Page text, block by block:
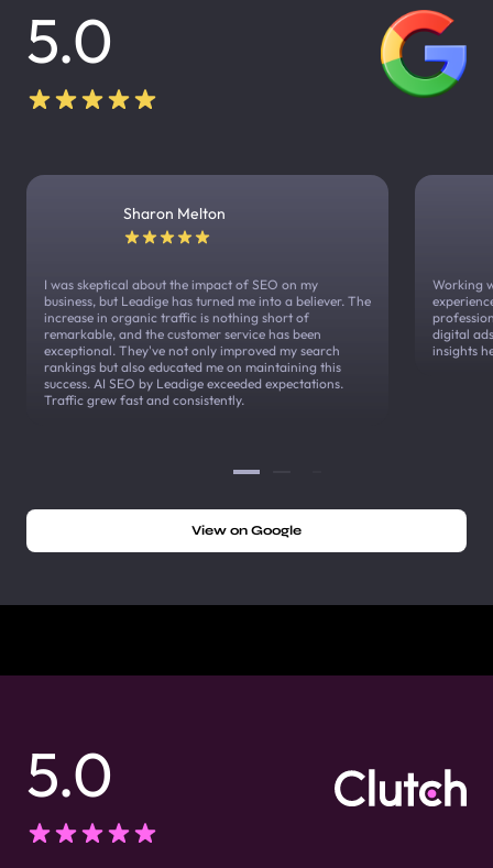
5.0
Sharon Melton
I was skeptical about the impact of SEO on my
business, but Leadige has turned me into a believer. The
increase in organic traffic is nothing short of
remarkable, and the customer service has been
exceptional. They've not only improved my search
rankings but also educated me on maintaining this
success. AI SEO by Leadige exceeded expectations.
Traffic grew fast and consistently.
Working
digital
insights
View on Google
5.0